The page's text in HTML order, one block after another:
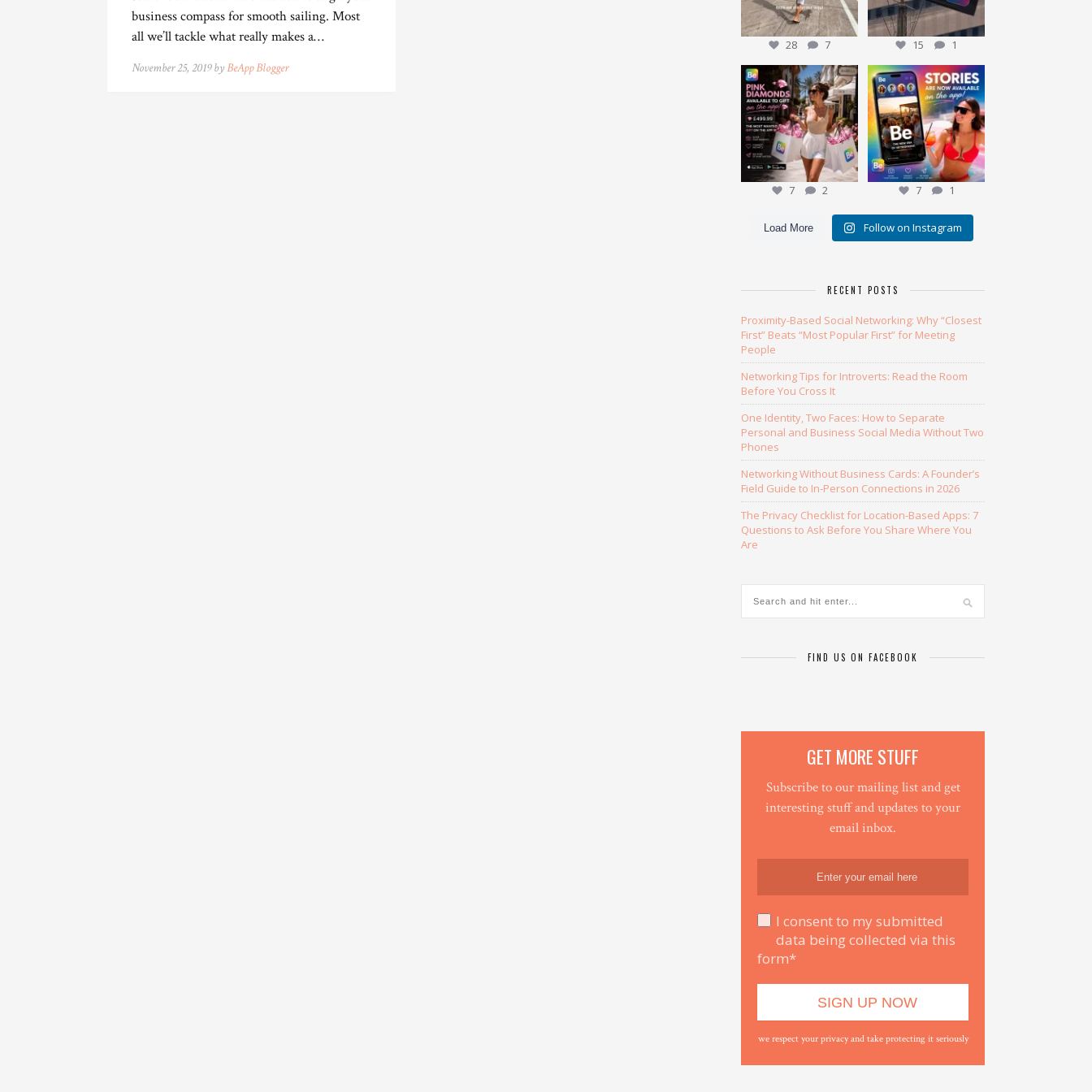
business compass for smooth sailing. Most
all we’ll tackle what really makes a…
November 25, 2019 byBeApp Blogger
28 7 15 1
Meet the Pink Diamond
Our most exclusive gift...
7 2
7 2
✨ NEW: Stories are here ✨
Ever wonder...
7 1
7 1
Load More Follow on Instagram
RECENT POSTS
Proximity-Based Social Networking: Why “Closest
First” Beats “Most Popular First” for Meeting
People
Networking Tips for Introverts: Read the Room
Before You Cross It
One Identity, Two Faces: How to Separate
Personal and Business Social Media Without Two
Phones
Networking Without Business Cards: A Founder’s
Field Guide to In-Person Connections in 2026
The Privacy Checklist for Location-Based Apps: 7
Questions to Ask Before You Share Where You
Are
FIND US ON FACEBOOK
GET MORE STUFF
Subscribe to our mailing list and get
interesting stuff and updates to your
email inbox.
I consent to my submitted
data being collected via this
form*
we respect your privacy and take protecting it seriously